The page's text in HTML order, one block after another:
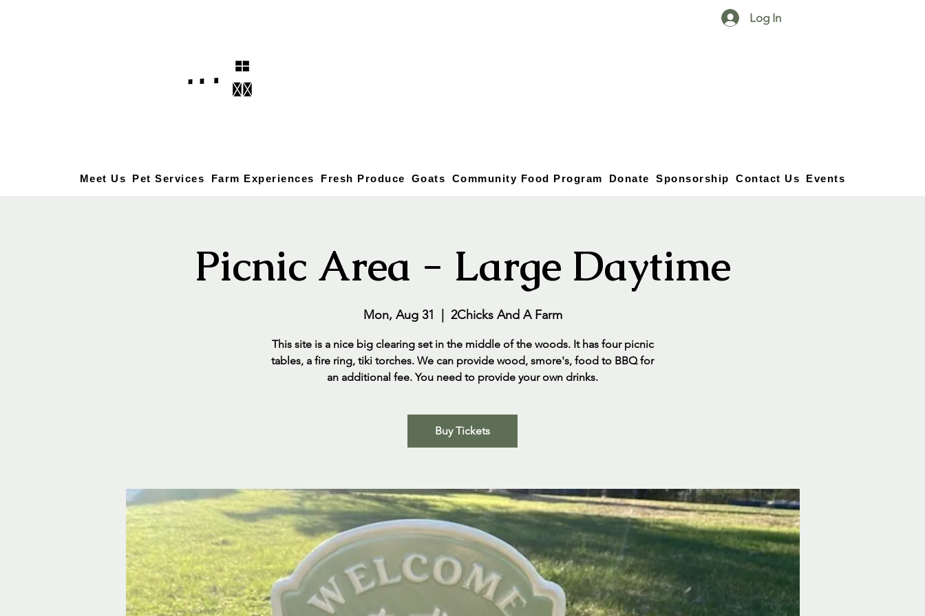
Log In
Meet Us Pet Services Farm Experiences Fresh Produce Goats Community Food Program Donate Sponsorship Contact Us Events
Picnic Area - Large Daytime
Mon, Aug 31 2Chicks And A Farm
This site is a nice big clearing set in the middle of the woods. It has four picnic
tables, a fire ring, tiki torches. We can provide wood, smore's, food to BBQ for
an additional fee. You need to provide your own drinks.
Buy Tickets